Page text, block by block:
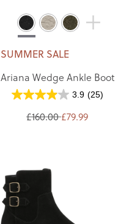
SUMMER SALE
Ariana Wedge Ankle Boot
3.9 (25)
£160.00 £79.99